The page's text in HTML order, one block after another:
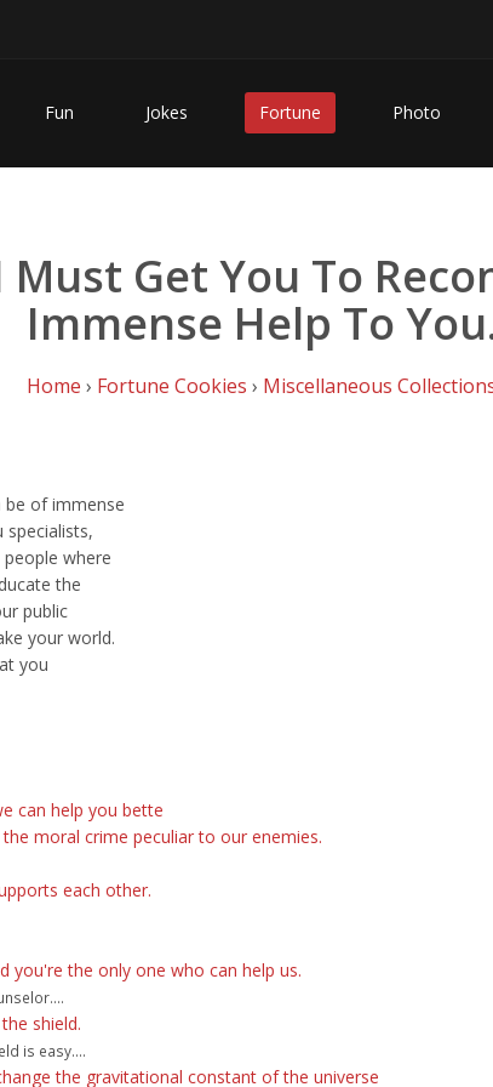
Fun Jokes Fortune Photo
Get You To
Immense Help To
Home › Fortune Cookies › Miscellaneous
be of immense
specialists,
where
the
public
your world.
you
can help you bette
moral crime peculiar to our enemies.
each other.
you're the only one who can help us.
shield.
is easy....
the gravitational constant of the universe